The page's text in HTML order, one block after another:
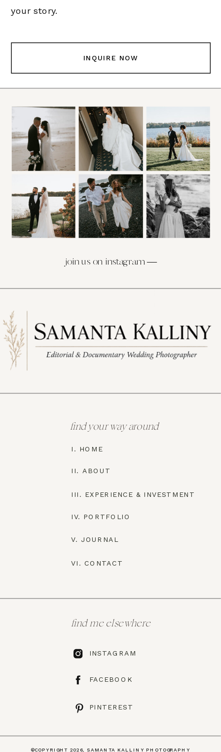
your story.
INQUIRE NOW
join us on instagram —
I. HOME
find your way around
II. ABOUT
III. EXPERIENCE & INVESTMENT
IV. PORTFOLIO
V. JOURNAL
VI. CONTACT
INSTAGRAM
find me elsewhere
FACEBOOK
PINTEREST
©COPYRIGHT 2026, SAMANTA KALLINY PHOTOGRAPHY